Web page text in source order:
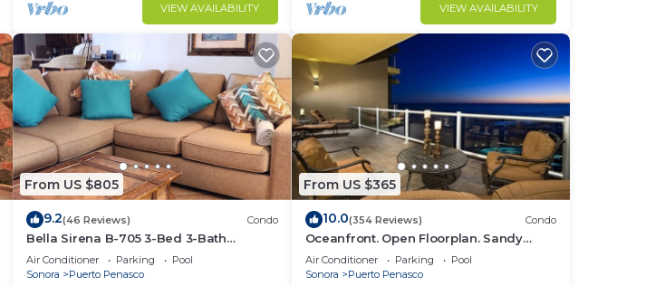
VIEW AVAILABILITY VIEW AVAILABILITY
From US $805
9.2(46 Reviews) Condo
Bella Sirena B-705 3-Bed 3-Bath
Penthouse with Private Hot Tub & Ocean
Views
Air Conditioner Parking
Pool
Sonora
Puerto Penasco
From US $365
10.0(354 Reviews) Condo
Oceanfront. Open Floorplan. Sandy
Beach. Las Palomas Golf Resort, Rocky
Point MX
Air Conditioner Parking
Pool
Sonora
Puerto Penasco